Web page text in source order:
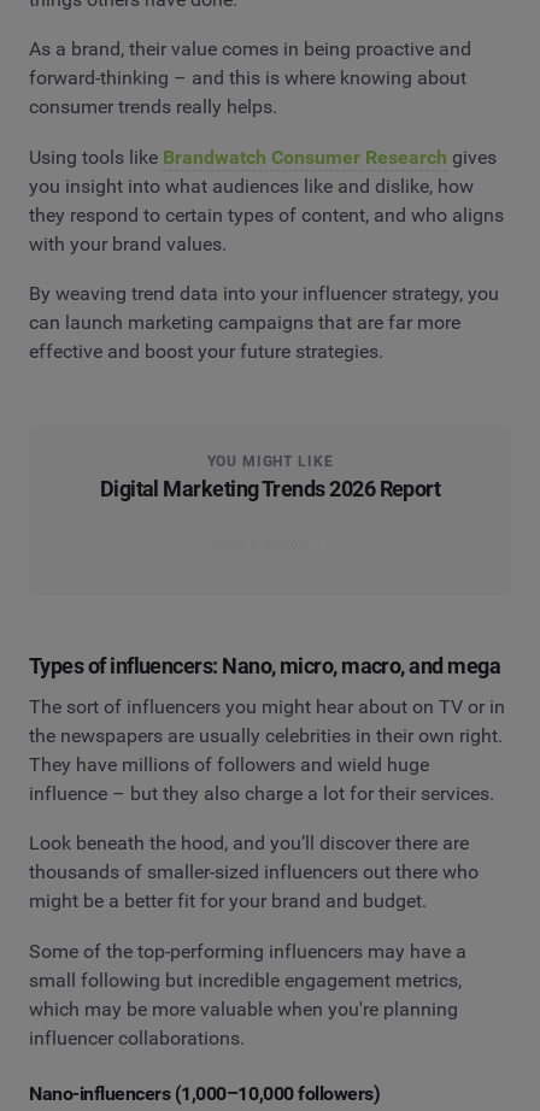
As a brand, their value comes in being proactive and
forward-thinking – and this is where knowing about
consumer trends really helps.
Using tools like Brandwatch Consumer Research gives
you insight into what audiences like and dislike, how
they respond to certain types of content, and who aligns
with your brand values.
By weaving trend data into your influencer strategy, you
can launch marketing campaigns that are far more
effective and boost your future strategies.
YOU MIGHT LIKE
Digital Marketing Trends 2026 Report
Types of influencers: Nano, micro, macro, and mega
The sort of influencers you might hear about on TV or in
the newspapers are usually celebrities in their own right.
They have millions of followers and wield huge
influence – but they also charge a lot for their services.
Look beneath the hood, and you’ll discover there are
thousands of smaller-sized influencers out there who
might be a better fit for your brand and budget.
Some of the top-performing influencers may have a
small following but incredible engagement metrics,
which may be more valuable when you're planning
influencer collaborations.
Nano-influencers (1,000–10,000 followers)